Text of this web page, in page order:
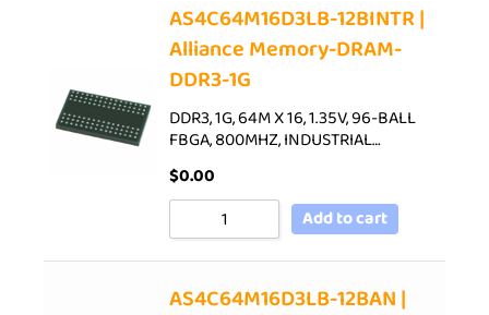
AS4C64M16D3LB-12BINTR |
Alliance Memory-DRAM-
DDR3-1G
DDR3, 1G, 64M X 16, 1.35V, 96-BALL
FBGA, 800MHZ, INDUSTRIAL…
$0.00
Add to cart
AS4C64M16D3LB-12BAN |